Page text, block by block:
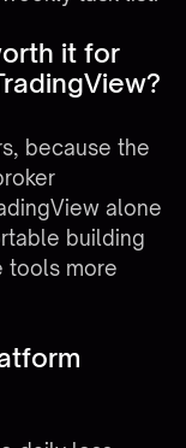
it for
because the
alone
building
tools more